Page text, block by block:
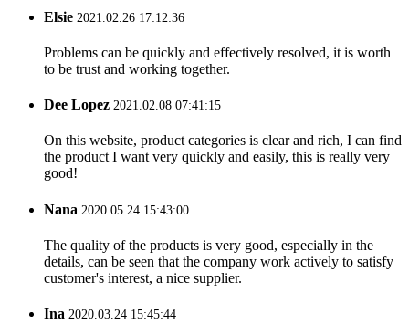
Elsie 2021.02.26 17:12:36
Problems can be quickly and effectively resolved, it is worth
to be trust and working together.
Dee Lopez 2021.02.08 07:41:15
On this website, product categories is clear and rich, I can find
the product I want very quickly and easily, this is really very
good!
Nana 2020.05.24 15:43:00
The quality of the products is very good, especially in the
details, can be seen that the company work actively to satisfy
customer's interest, a nice supplier.
Ina 2020.03.24 15:45:44